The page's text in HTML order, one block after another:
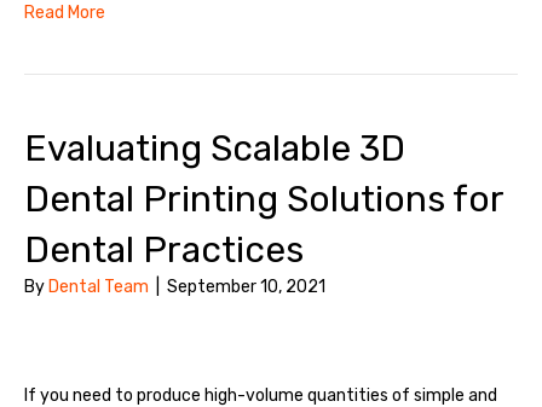
Read More
Evaluating Scalable 3D
Dental Printing Solutions for
Dental Practices
By Dental Team September 10, 2021
If you need to produce high-volume quantities of simple and